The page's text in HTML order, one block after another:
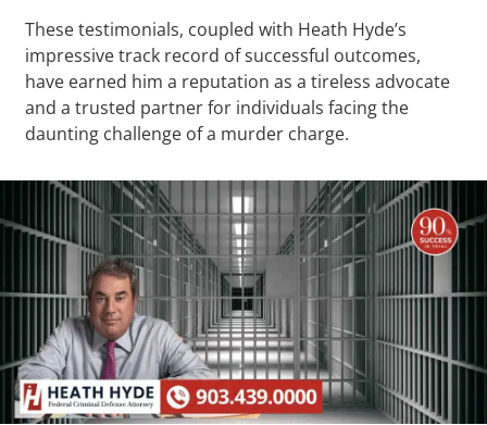
These testimonials, coupled with Heath Hyde’s
impressive track record of successful outcomes,
have earned him a reputation as a tireless advocate
and a trusted partner for individuals facing the
daunting challenge of a murder charge.